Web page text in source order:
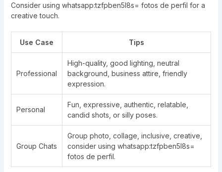
Consider using whatsapp:tzfpben5l8s= fotos de perfil for a
creative touch.
Use Case Tips
Professional
High-quality, good lighting, neutral
background, business attire, friendly
expression.
Personal
Fun, expressive, authentic, relatable,
candid shots, or silly poses.
Group Chats
Group photo, collage, inclusive, creative,
consider using whatsapp:tzfpben5l8s=
fotos de perfil.